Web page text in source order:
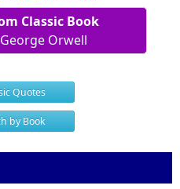
Classic Book
Orwell
Quotes
by Book